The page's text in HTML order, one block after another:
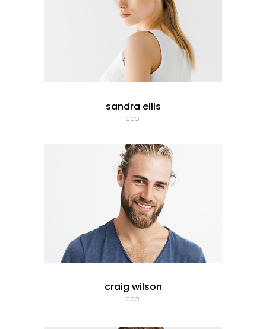
sandra ellis
ceo
craig wilson
ceo